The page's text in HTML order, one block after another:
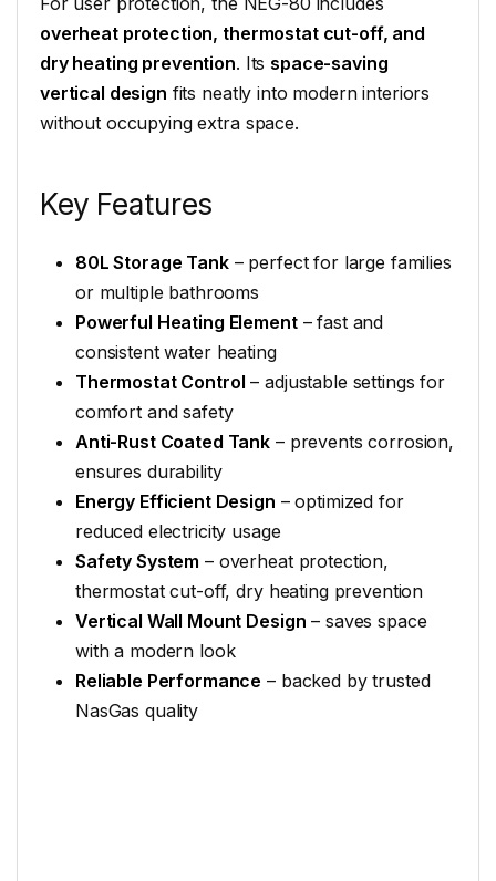
overheat protection, thermostat cut-off, and
dry heating prevention. Itsspace-saving
vertical design fits neatly into modern interiors
without occupying extra space.
Key Features
80L Storage Tank– perfect for large families
or multiple bathrooms
Powerful Heating Element– fast and
consistent water heating
Thermostat Control – adjustable settings for
comfort and safety
Anti-Rust Coated Tank – prevents corrosion,
ensures durability
Energy Efficient Design – optimized for
reduced electricity usage
Safety System – overheat protection,
thermostat cut-off, dry heating prevention
Vertical Wall Mount Design – saves space
with a modern look
Reliable Performance – backed by trusted
NasGas quality